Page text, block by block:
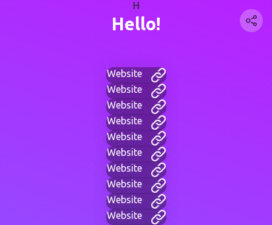
H
Hello!
Website
Website
Website
Website
Website
Website
Website
Website
Website
Website